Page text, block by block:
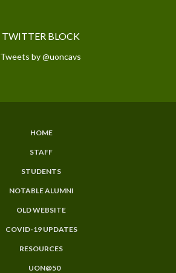
TWITTER BLOCK
Tweets by @uoncavs
HOME
STAFF
STUDENTS
NOTABLE ALUMNI
OLD WEBSITE
COVID-19 UPDATES
RESOURCES
UON@50